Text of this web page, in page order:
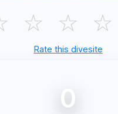
☆ ☆ ☆
Rate this divesite
0